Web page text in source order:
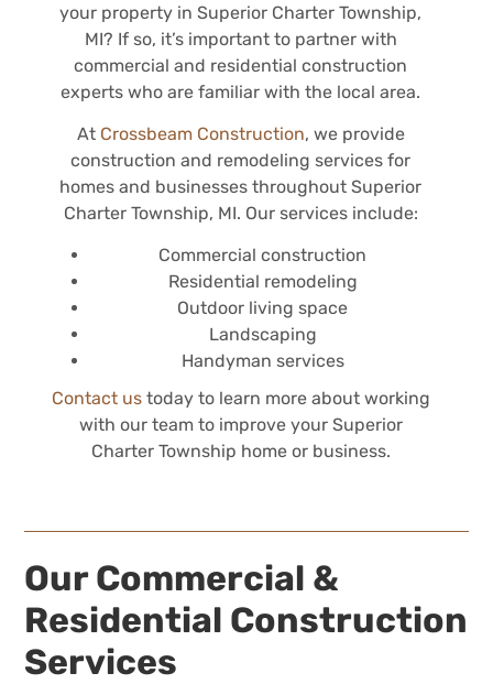
your property in Superior Charter Township,
MI? If so, it’s important to partner with
commercial and residential construction
experts who are familiar with the local area.
At Crossbeam Construction, we provide
construction and remodeling services for
homes and businesses throughout Superior
Charter Township, MI. Our services include:
Commercial construction
Residential remodeling
Outdoor living space
Landscaping
Handyman services
Contact ustoday to learn more about working
with our team to improve your Superior
Charter Township home or business.
Our Commercial &
Residential Construction
Services